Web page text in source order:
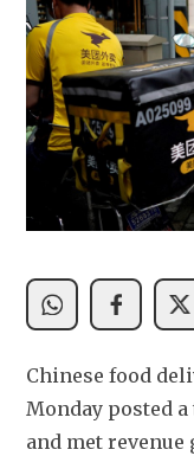
Chinese food
Monday posted
and met revenue